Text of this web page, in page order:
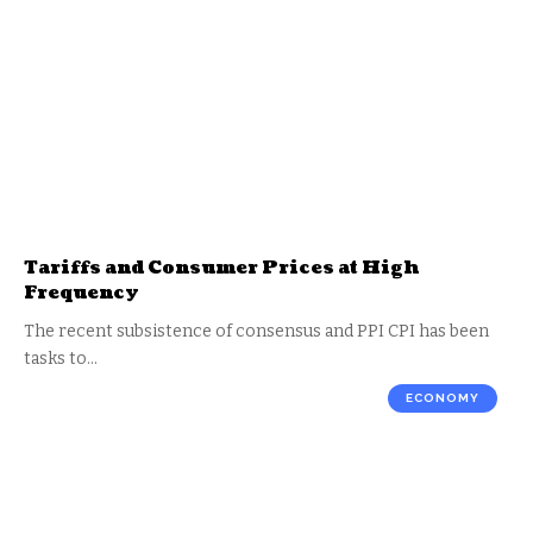
Tariffs and Consumer Prices at High
Frequency
The recent subsistence of consensus and PPI CPI has been
tasks to…
ECONOMY